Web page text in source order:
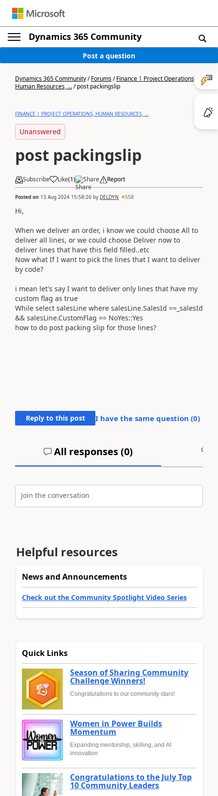
Dynamics 365 Community
Post a question
Dynamics 365 Community/Forums/Finance | Project Operations,
Human Resources, .../post packingslip
FINANCE | PROJECT OPERATIONS, HUMAN RESOURCES, ...
Unanswered
post packingslip
Subscribe Like(1) Share Report
Posted on 13 Aug 2024 15:58:26 by DELDYN 558
Hi,
When we deliver an order, i know we could choose All to
deliver all lines, or we could choose Deliver now to
deliver lines that have this field filled..etc
Now what If I want to pick the lines that I want to deliver
by code?
i mean let's say I want to deliver only lines that have my
custom flag as true
While select salesLine where salesLine.SalesId ==_salesId
&& salesLine.CustomFlag == NoYes::Yes
how to do post packing slip for those lines?
Reply to this post I have the same question (0)
All responses (0)
Join the conversation
Helpful resources
News and Announcements
Check out the Community Spotlight Video Series
Quick Links
Season of Sharing Community
Challenge Winners!
Congratulations to our community stars!
Women in Power Builds
Momentum
Expanding mentorship, skilling, and AI
innovation
Congratulations to the July Top
10 Community Leaders